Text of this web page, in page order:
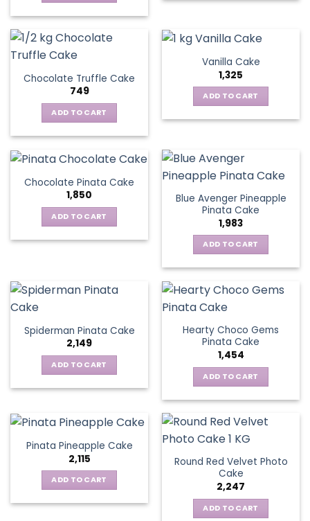
Chocolate Truffle Cake
749
ADD TO CART
Vanilla Cake
1,325
ADD TO CART
Chocolate Pinata Cake
1,850
ADD TO CART
Blue Avenger Pineapple
Pinata Cake
1,983
ADD TO CART
Spiderman Pinata Cake
2,149
ADD TO CART
Hearty Choco Gems
Pinata Cake
1,454
ADD TO CART
Pinata Pineapple Cake
2,115
ADD TO CART
Round Red Velvet Photo
Cake
2,247
ADD TO CART